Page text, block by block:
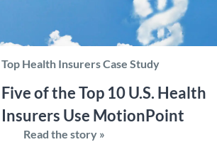
Top Health Insurers Case Study
Five of the Top 10 U.S. Health
Insurers Use MotionPoint
Read the story »